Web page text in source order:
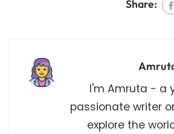
Share:
I'm Amruta - a
passionate writer
explore the